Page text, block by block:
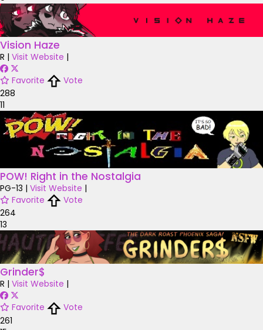
Vision Haze
R | Visit Website |
Favorite
Vote
288
11
POW! Right in the Nostalgia
PG-13 | Visit Website |
Favorite
Vote
264
13
Grinder$
R | Visit Website |
Favorite
Vote
261